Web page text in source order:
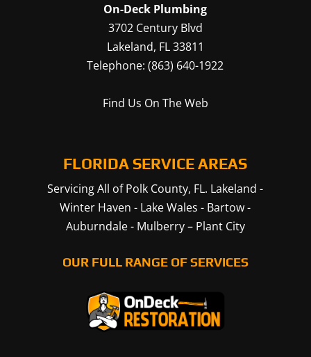
On-Deck Plumbing
3702 Century Blvd
Lakeland, FL33811
Telephone:(863) 640-1922
Find Us On The Web
FLORIDA SERVICE AREAS
Servicing All of Polk County, FL. Lakeland -
Winter Haven - Lake Wales - Bartow-
Auburndale- Mulberry– Plant City
OUR FULL RANGE OF SERVICES